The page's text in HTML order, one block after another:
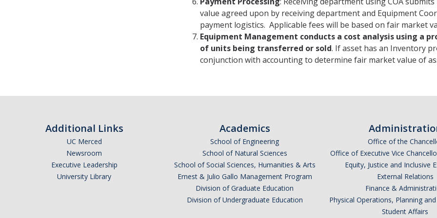
value agreed upon by receiving department and Equipment
payment logistics. Applicable fees will be based on fair market
Equipment Management conducts a cost analysis using a
of units being transferred or sold. If asset has an Inventory
conjunction with accounting to determine fair market value of
Additional Links
UC Merced
Newsroom
Executive Leadership
University Library
Academics
School of Engineering
School of Natural Sciences
School of Social Sciences, Humanities & Arts
Ernest & Julio Gallo Management Program
Division of Graduate Education
Division of Undergraduate Education
Office of the
Office of Executive Vice
Equity, Justice and Inclusive
External Relations
Finance &
Physical Operations, Planning
Student Affairs